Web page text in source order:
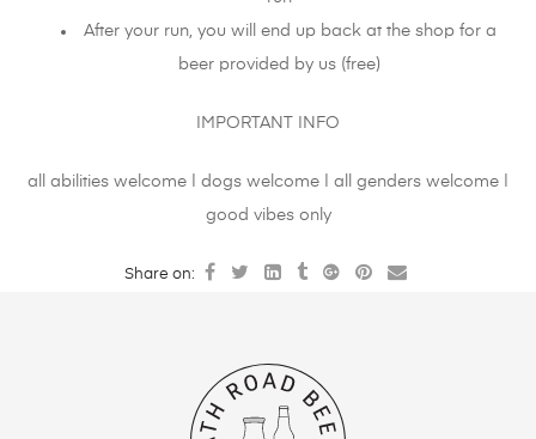
After your run, you will end up back at the shop for a
beer provided by us (free)
IMPORTANT INFO
all abilities welcome | dogs welcome | all genders welcome |
good vibes only
Share on: